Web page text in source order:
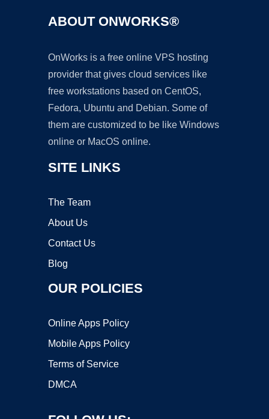
ABOUT ONWORKS®
OnWorks is a free online VPS hosting
provider that gives cloud services like
free workstations based on CentOS,
Fedora, Ubuntu and Debian. Some of
them are customized to be like Windows
online or MacOS online.
SITE LINKS
The Team
About Us
Contact Us
Blog
OUR POLICIES
Online Apps Policy
Mobile Apps Policy
Terms of Service
DMCA